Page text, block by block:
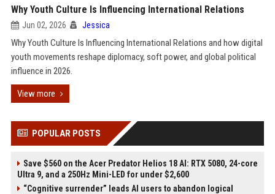
Why Youth Culture Is Influencing International Relations
Jun 02, 2026 Jessica
Why Youth Culture Is Influencing International Relations and how digital
youth movements reshape diplomacy, soft power, and global political
influence in 2026.
View more
POPULAR POSTS
Save $560 on the Acer Predator Helios 18 AI: RTX 5080, 24-core
Ultra 9, and a 250Hz Mini-LED for under $2,600
“Cognitive surrender” leads AI users to abandon logical